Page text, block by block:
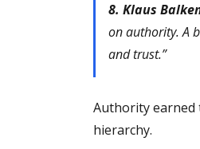
8. Klaus
on authority. A
and trust.”
Authority
hierarchy.